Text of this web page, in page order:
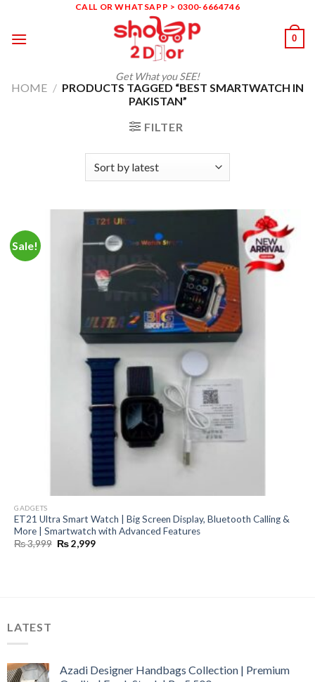
content
CALL OR WHATSAPP > 0300-6664746
Get What you SEE!
0
HOME / PRODUCTS TAGGED “BEST SMARTWATCH IN
PAKISTAN”
FILTER
Sale!
GADGETS
ET21 Ultra Smart Watch | Big Screen Display, Bluetooth Calling &
More | Smartwatch with Advanced Features
₨3,999 Original
price
₨2,999Current
LATEST
Azadi Designer Handbags Collection | Premium